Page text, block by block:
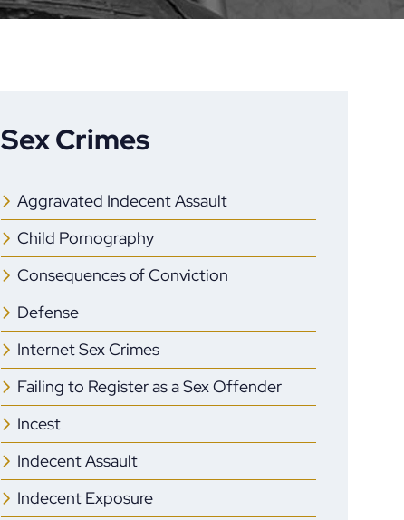
Sex Crimes
Aggravated Indecent Assault
Child Pornography
Consequences of Conviction
Defense
Internet Sex Crimes
Failing to Register as a Sex Offender
Incest
Indecent Assault
Indecent Exposure